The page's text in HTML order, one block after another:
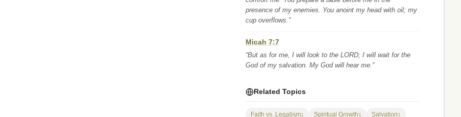
presence of my enemies. You anoint my head with oil; my
cup overflows.”
Micah 7:7
“But as for me, I will look to the LORD; I will wait for the
God of my salvation. My God will hear me.”
Related Topics
Faith vs. Legalism1 Spiritual Growth1 Salvation1